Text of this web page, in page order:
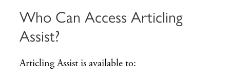
Who Can Access Articling
Assist?
Articling Assist is available to: